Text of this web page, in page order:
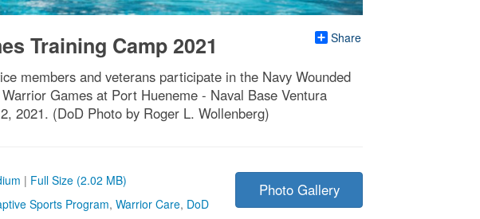
Share
Training Camp 2021
members and veterans participate in the Navy Wounded
Games at Port Hueneme - Naval Base Ventura
2021. (DoD Photo by Roger L. Wollenberg)
| Full Size (2.02 MB)
Sports Program, Warrior Care, DoD
Photo Gallery